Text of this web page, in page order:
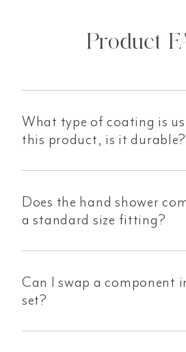
Product
What type of coating is
this product, is it durable?
Does the hand shower
a standard size fitting?
Can I swap a component
set?